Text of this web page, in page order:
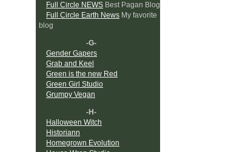
Full Circle NEWS Best Pagan Blog
Full Circle Earth News My favorite
blog
-G-
Gender Gapers
Grab and Keel
Green is the new Red
Green Girl Studio
Grumpy Vegan
-H-
Halloween Witch
Historiann
Homegrown Evolution